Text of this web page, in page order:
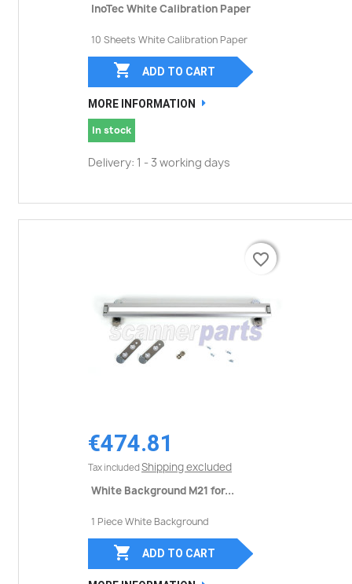
InoTec White Calibration Paper
10 Sheets White Calibration Paper
 ADD TO CART
MORE INFORMATION
In stock
Delivery: 1 - 3 working days
€474.81
Tax included Shipping excluded
White Background M21 for...
1 Piece White Background
favorite_border
 ADD TO CART
favorite_border